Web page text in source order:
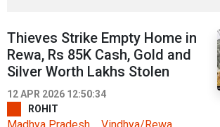
Thieves Strike Empty Home in
Rewa, Rs 85K Cash, Gold and
Silver Worth Lakhs Stolen
12 APR 2026 12:50:34
ROHIT